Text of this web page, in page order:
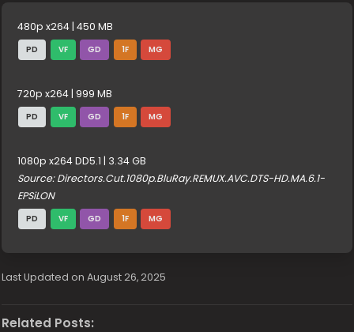
480p x264 | 450 MB
PD VF GD 1F MG
720p x264 | 999 MB
PD VF GD 1F MG
1080p x264 DD5.1 | 3.34 GB
Source: Directors.Cut.1080p.BluRay.REMUX.AVC.DTS-HD.MA.6.1-
EPSiLON
PD VF GD 1F MG
Last Updated on August 26, 2025
Related Posts: